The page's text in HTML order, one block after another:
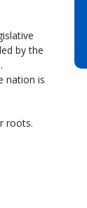
by the
nation is
roots.